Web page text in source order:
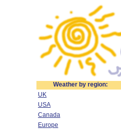
Weather by region:
UK
USA
Canada
Europe